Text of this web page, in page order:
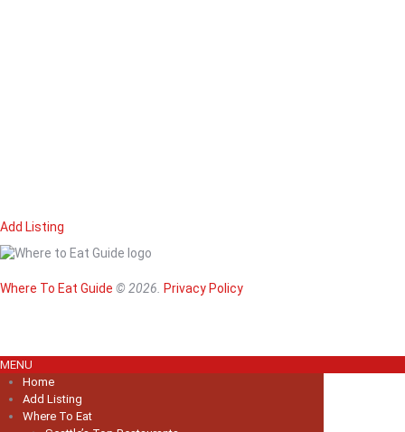
Add Listing
Where To Eat Guide © 2026. Privacy Policy
MENU
Home
Add Listing
Where To Eat